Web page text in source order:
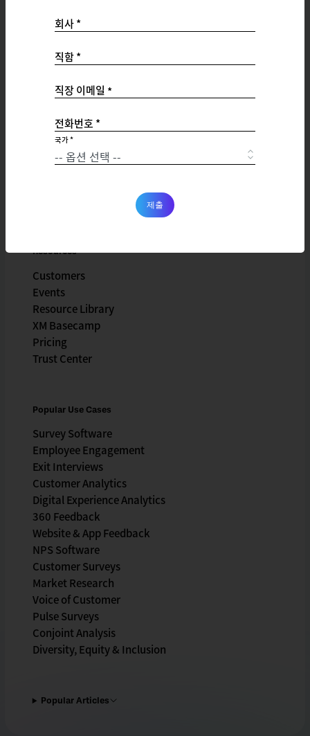
회사 *
직함 *
직장 이메일 *
전화번호 *
국가 *
제출
Product Documentation
Professional Services
Company
X4 Summit
Careers
Resources
Customers
Events
Resource Library
XM Basecamp
Pricing
Trust Center
Popular Use Cases
Survey Software
Employee Engagement
Exit Interviews
Customer Analytics
Digital Experience Analytics
360 Feedback
Website & App Feedback
NPS Software
Customer Surveys
Market Research
Voice of Customer
Pulse Surveys
Conjoint Analysis
Diversity, Equity & Inclusion
Popular Articles